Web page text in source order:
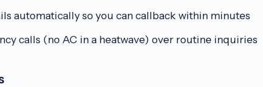
automatically so you can callback within minutes
calls (no AC in a heatwave) over routine inquiries